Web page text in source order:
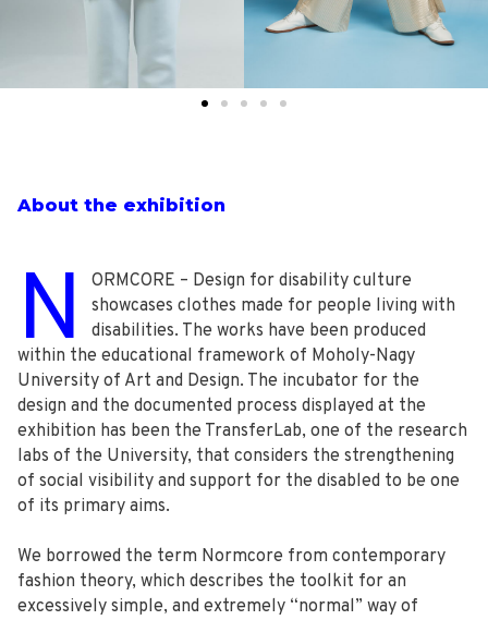
About the exhibition
N ORMCORE – Design for disability culture
showcases clothes made for people living with
disabilities. The works have been produced
within the educational framework of Moholy-Nagy
University of Art and Design. The incubator for the
design and the documented process displayed at the
exhibition has been the TransferLab, one of the research
labs of the University, that considers the strengthening
of social visibility and support for the disabled to be one
of its primary aims.
We borrowed the term Normcore from contemporary
fashion theory, which describes the toolkit for an
excessively simple, and extremely “normal” way of